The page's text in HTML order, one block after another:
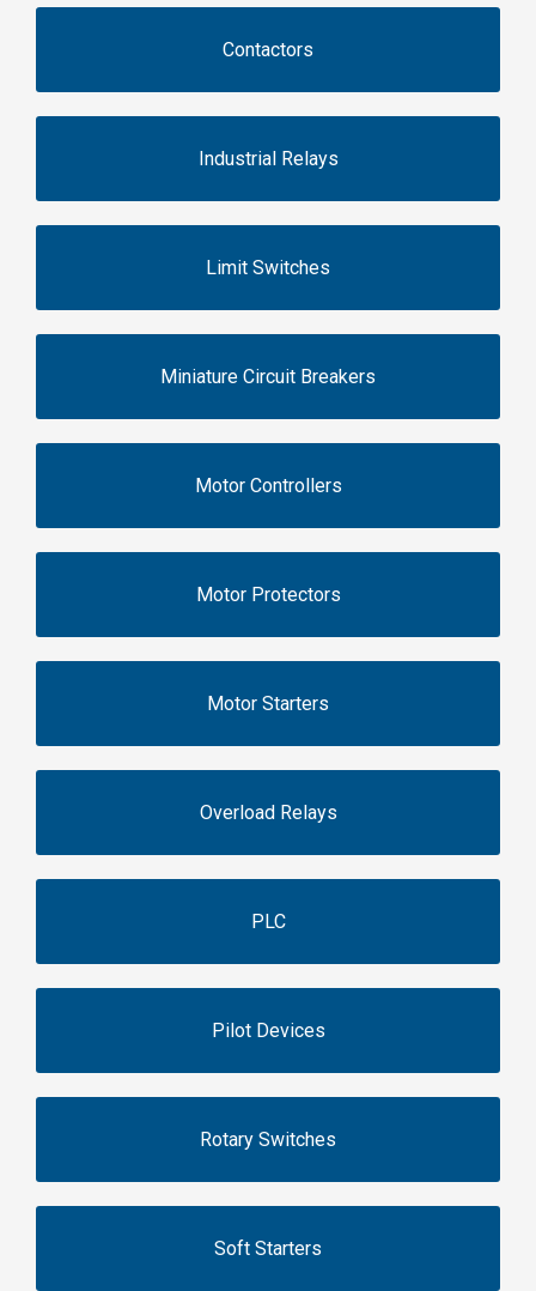
Contactors
Industrial Relays
Limit Switches
Miniature Circuit Breakers
Motor Controllers
Motor Protectors
Motor Starters
Overload Relays
PLC
Pilot Devices
Rotary Switches
Soft Starters